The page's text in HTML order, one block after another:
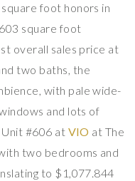
foot honors in
square foot
overall sales price at
two baths, the
with pale wide-
and lots of
Unit #606 at VIO at The
two bedrooms and
to $1,077.844